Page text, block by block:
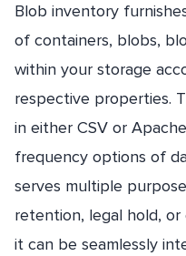
Blob inventory
of containers, blobs,
within your storage
respective properties.
in either CSV or
frequency options of
serves multiple
retention, legal hold,
it can be seamlessly